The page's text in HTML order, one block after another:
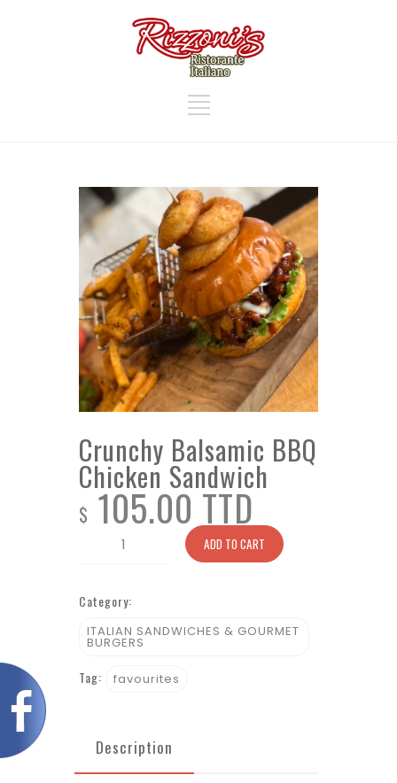
Crunchy Balsamic BBQ
Chicken Sandwich
$ 105.00 TTD
Crunchy
Chicken
Sandwich
ADD TO CART
Category:
ITALIAN SANDWICHES & GOURMET
BURGERS
Tag: favourites
Description